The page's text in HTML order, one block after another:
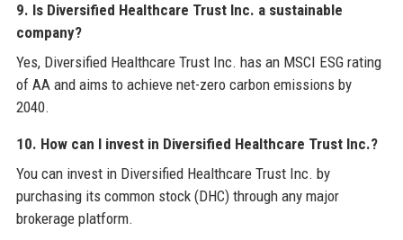
9. Is Diversified Healthcare Trust Inc. a sustainable
company?
Yes, Diversified Healthcare Trust Inc. has an MSCI ESG rating
of AA and aims to achieve net-zero carbon emissions by
2040.
10. How can I invest in Diversified Healthcare Trust Inc.?
You can invest in Diversified Healthcare Trust Inc. by
purchasing its common stock (DHC) through any major
brokerage platform.